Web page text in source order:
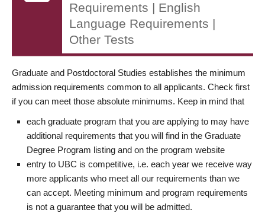
Requirements | English
Language Requirements |
Other Tests
Graduate and Postdoctoral Studies establishes the minimum
admission requirements common to all applicants. Check first
if you can meet those absolute minimums. Keep in mind that
each graduate program that you are applying to may have
additional requirements that you will find in the Graduate
Degree Program listing and on the program website
entry to UBC is competitive, i.e. each year we receive way
more applicants who meet all our requirements than we
can accept. Meeting minimum and program requirements
is not a guarantee that you will be admitted.